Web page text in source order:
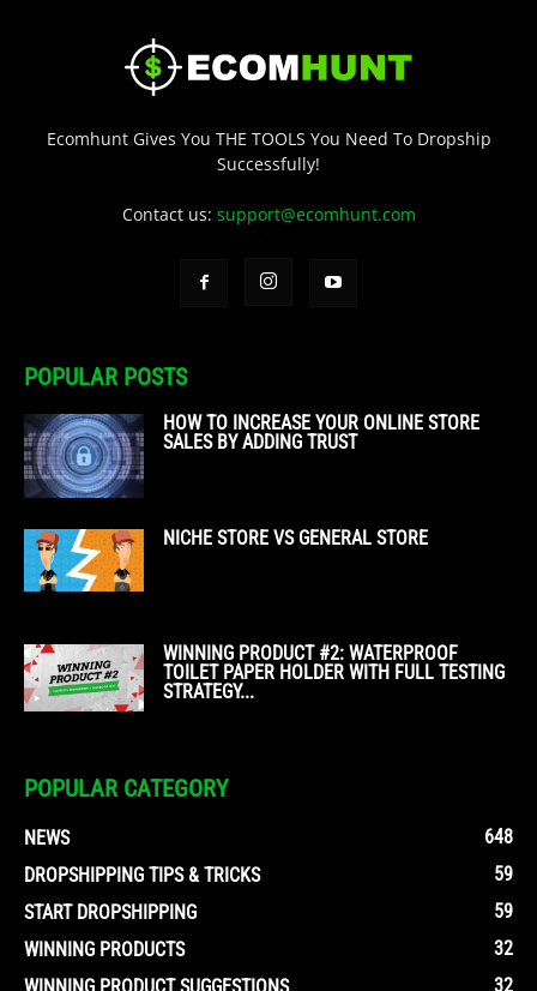
Ecomhunt Gives You THE TOOLS You Need To Dropship
Successfully!
Contact us: support@ecomhunt.com
POPULAR POSTS
HOW TO INCREASE YOUR ONLINE STORE
SALES BY ADDING TRUST
NICHE STORE VS GENERAL STORE
WINNING PRODUCT #2: WATERPROOF
TOILET PAPER HOLDER WITH FULL TESTING
STRATEGY...
POPULAR CATEGORY
NEWS
648
DROPSHIPPING TIPS & TRICKS
59
START DROPSHIPPING
59
WINNING PRODUCTS
32
32